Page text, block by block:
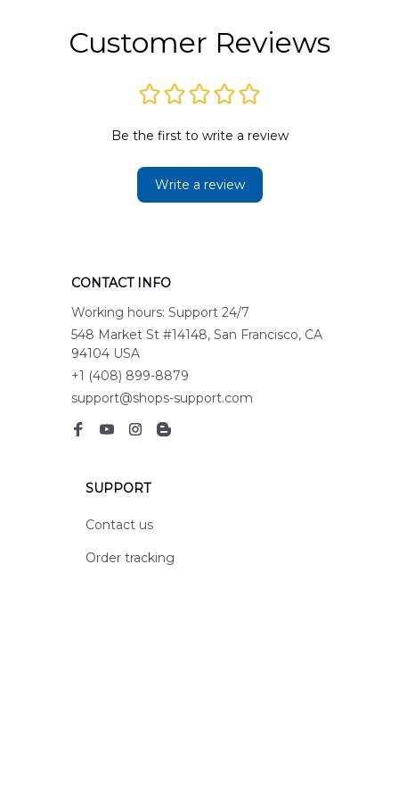
Customer Reviews
Be the first to write a review
Write a review
CONTACT INFO
Working hours: Support 24/7
548 Market St #14148, San Francisco, CA
94104 USA
+1 (408) 899-8879
support@shops-support.com
SUPPORT
Contact us
Order tracking